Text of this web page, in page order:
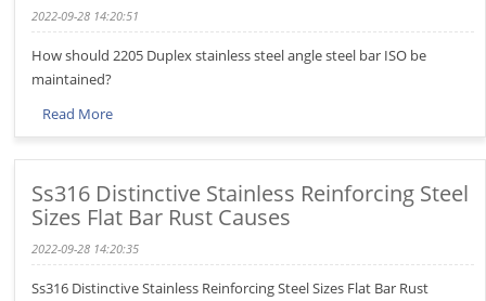
2022-09-28 14:20:51
How should 2205 Duplex stainless steel angle steel bar ISO be
maintained?
Read More
Ss316 Distinctive Stainless Reinforcing Steel
Sizes Flat Bar Rust Causes
2022-09-28 14:20:35
Ss316 Distinctive Stainless Reinforcing Steel Sizes Flat Bar Rust